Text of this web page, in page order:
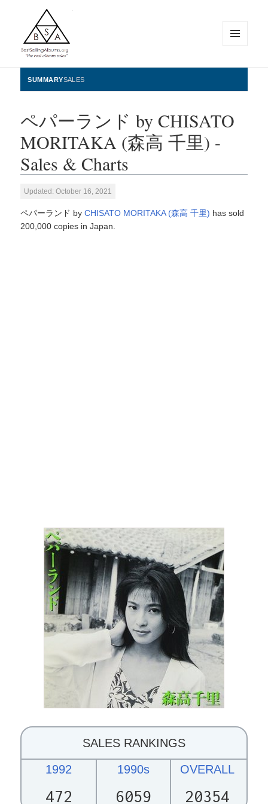
BestSellingAlbums.org
WIDGETS
SUMMARYSALES
ペパーランド by CHISATO
MORITAKA (森高 千里) -
Sales & Charts
Updated: October 16, 2021
ペパーランド byCHISATO MORITAKA (森高 千里) has sold
200,000 copies in Japan.
SALES RANKINGS
1992
472
1990s
6059
OVERALL
20354